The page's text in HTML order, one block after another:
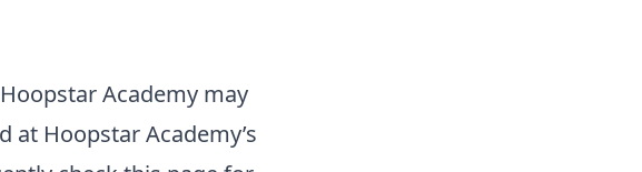
Academy may
at Hoopstar Academy’s